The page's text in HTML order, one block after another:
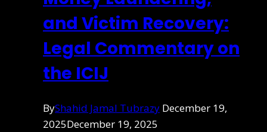
and Victim Recovery:
Legal Commentary on
the ICIJ
ByShahid Jamal Tubrazy December 19,
2025December 19, 2025